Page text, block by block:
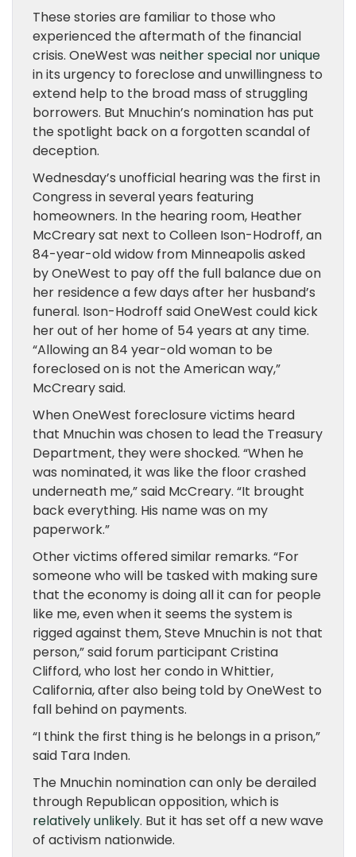
These stories are familiar to those who
experienced the aftermath of the financial
crisis. OneWest was neither special nor unique
in its urgency to foreclose and unwillingness to
extend help to the broad mass of struggling
borrowers. But Mnuchin’s nomination has put
the spotlight back on a forgotten scandal of
deception.
Wednesday’s unofficial hearing was the first in
Congress in several years featuring
homeowners. In the hearing room, Heather
McCreary sat next to Colleen Ison-Hodroff, an
84-year-old widow from Minneapolis asked
by OneWest to pay off the full balance due on
her residence a few days after her husband’s
funeral. Ison-Hodroff said OneWest could kick
her out of her home of 54 years at any time.
“Allowing an 84 year-old woman to be
foreclosed on is not the American way,”
McCreary said.
When OneWest foreclosure victims heard
that Mnuchin was chosen to lead the Treasury
Department, they were shocked. “When he
was nominated, it was like the floor crashed
underneath me,” said McCreary. “It brought
back everything. His name was on my
paperwork.”
Other victims offered similar remarks. “For
someone who will be tasked with making sure
that the economy is doing all it can for people
like me, even when it seems the system is
rigged against them, Steve Mnuchin is not that
person,” said forum participant Cristina
Clifford, who lost her condo in Whittier,
California, after also being told by OneWest to
fall behind on payments.
“I think the first thing is he belongs in a prison,”
said Tara Inden.
The Mnuchin nomination can only be derailed
through Republican opposition, which is
relatively unlikely. But it has set off a new wave
of activism nationwide.